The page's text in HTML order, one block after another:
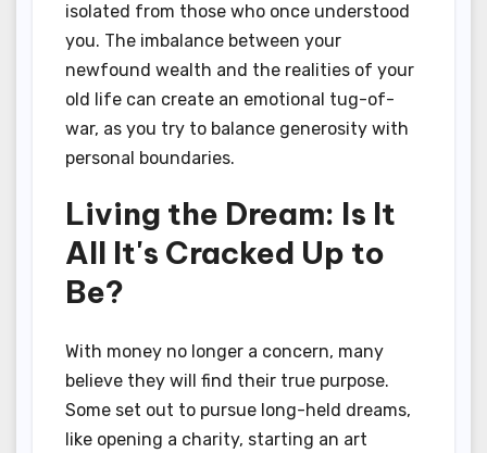
isolated from those who once understood
you. The imbalance between your
newfound wealth and the realities of your
old life can create an emotional tug-of-
war, as you try to balance generosity with
personal boundaries.
Living the Dream: Is It
All It's Cracked Up to
Be?
With money no longer a concern, many
believe they will find their true purpose.
Some set out to pursue long-held dreams,
like opening a charity, starting an art